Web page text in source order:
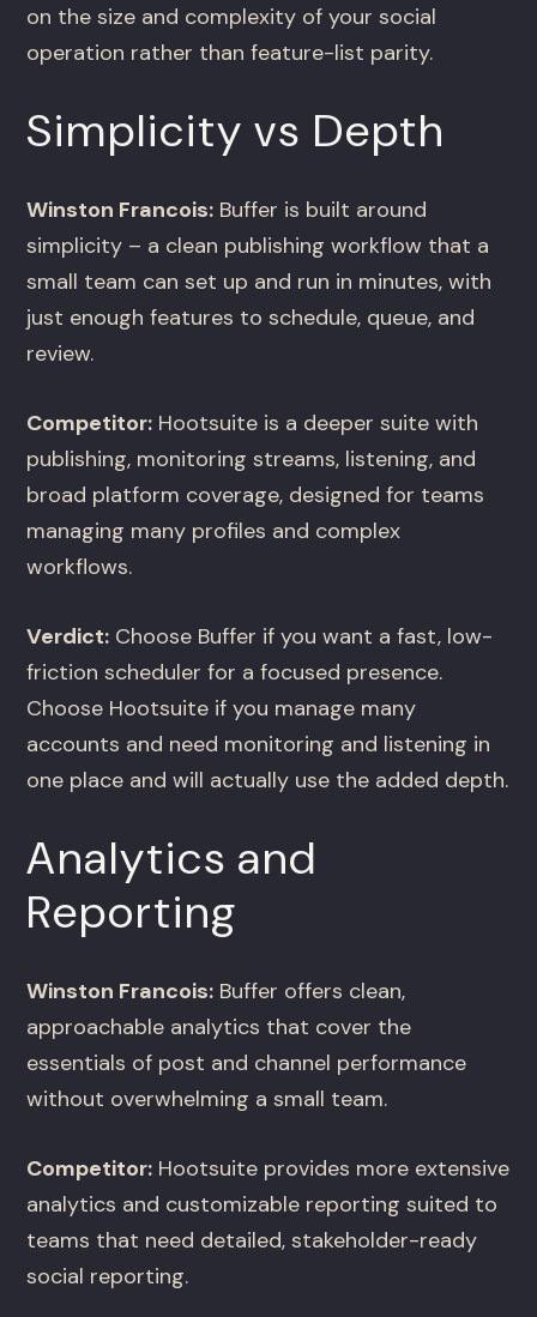
on the size and complexity of your social
operation rather than feature-list parity.
Simplicity vs Depth
Winston Francois: Buffer is built around
simplicity – a clean publishing workflow that a
small team can set up and run in minutes, with
just enough features to schedule, queue, and
review.
Competitor: Hootsuite is a deeper suite with
publishing, monitoring streams, listening, and
broad platform coverage, designed for teams
managing many profiles and complex
workflows.
Verdict: Choose Buffer if you want a fast, low-
friction scheduler for a focused presence.
Choose Hootsuite if you manage many
accounts and need monitoring and listening in
one place and will actually use the added depth.
Analytics and
Reporting
Winston Francois: Buffer offers clean,
approachable analytics that cover the
essentials of post and channel performance
without overwhelming a small team.
Competitor: Hootsuite provides more extensive
analytics and customizable reporting suited to
teams that need detailed, stakeholder-ready
social reporting.